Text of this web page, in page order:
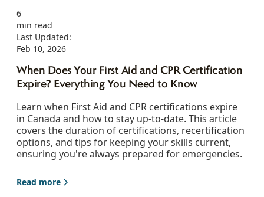
6
min read
Last Updated:
Feb 10, 2026
When Does Your First Aid and CPR Certification
Expire? Everything You Need to Know
Learn when First Aid and CPR certifications expire
in Canada and how to stay up-to-date. This article
covers the duration of certifications, recertification
options, and tips for keeping your skills current,
ensuring you're always prepared for emergencies.
Read more